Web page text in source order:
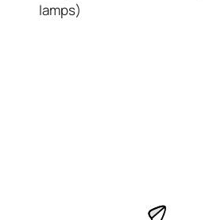
lamps)